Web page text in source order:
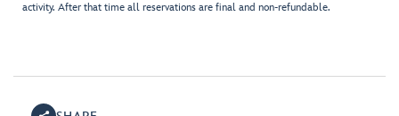
activity. After that time all reservations are final and non-refundable.